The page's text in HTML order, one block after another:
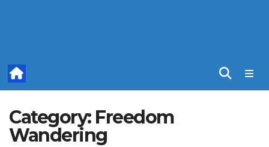
Category: Freedom
Wandering